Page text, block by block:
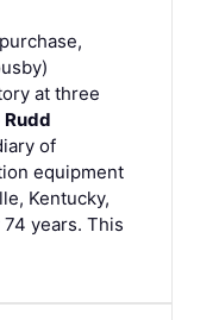
at three
Rudd
of
equipment
Kentucky,
years. This